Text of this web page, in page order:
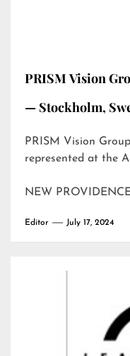
PRISM Vision
— Stockholm,
PRISM Vision
represented at the
NEW
Editor July 17, 2024